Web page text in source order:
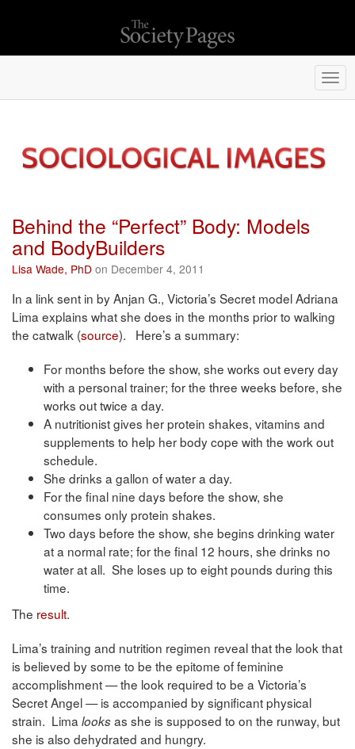
Behind the “Perfect” Body: Models
and BodyBuilders
Lisa Wade, PhD on December 4, 2011
In a link sent in by Anjan G., Victoria’s Secret model Adriana
Lima explains what she does in the months prior to walking
the catwalk (source). Here’s a summary:
For months before the show, she works out every day
with a personal trainer; for the three weeks before, she
works out twice a day.
A nutritionist gives her protein shakes, vitamins and
supplements to help her body cope with the work out
schedule.
She drinks a gallon of water a day.
For the final nine days before the show, she
consumes only protein shakes.
Two days before the show, she begins drinking water
at a normal rate; for the final 12 hours, she drinks no
water at all. She loses up to eight pounds during this
time.
The result.
Lima’s training and nutrition regimen reveal that the look that
is believed by some to be the epitome of feminine
accomplishment — the look required to be a Victoria’s
Secret Angel — is accompanied by significant physical
strain. Lima looksas she is supposed to on the runway, but
she is also dehydrated and hungry.